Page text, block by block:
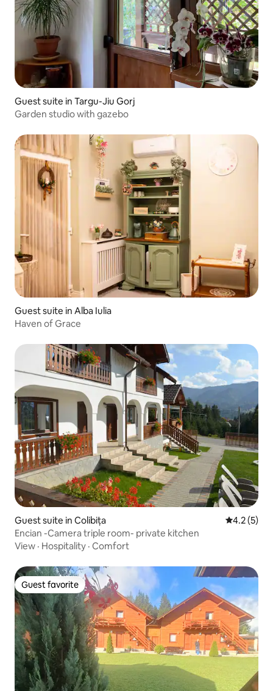
Guest suite in Targu-Jiu Gorj
Garden studio with gazebo
Guest suite in Alba Iulia
Haven of Grace
Guest suite in Colibița 4.2 out of
4.2 (5)
Encian -Camera triple room- private kitchen
View · Hospitality · Comfort
Guest favorite
Guest favorite